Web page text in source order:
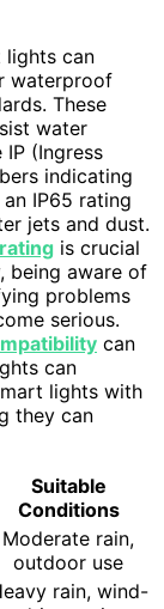
lights can
waterproof
These
water
(Ingress
indicating
IP65 rating
jets and dust.
is crucial
being aware of
problems
serious.
can
can
lights with
they can
Suitable
Conditions
Moderate rain,
outdoor use
rain, wind-